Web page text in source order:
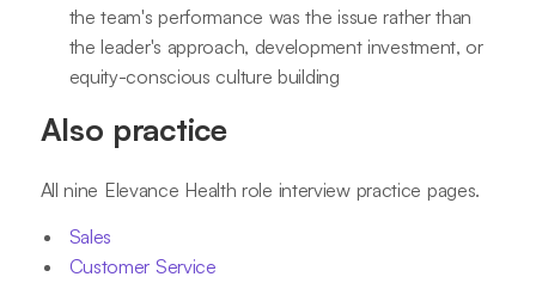
the team's performance was the issue rather than
the leader's approach, development investment, or
equity-conscious culture building
Also practice
All nine Elevance Health role interview practice pages.
Sales
Customer Service